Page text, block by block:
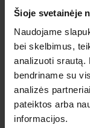
Šioje svetainėje
Naudojame
bei skelbimus,
analizuoti srautą.
bendriname su
analizės
pateiktos arba
informacijos.
Required
The renter must
identity cardor a
Payment and